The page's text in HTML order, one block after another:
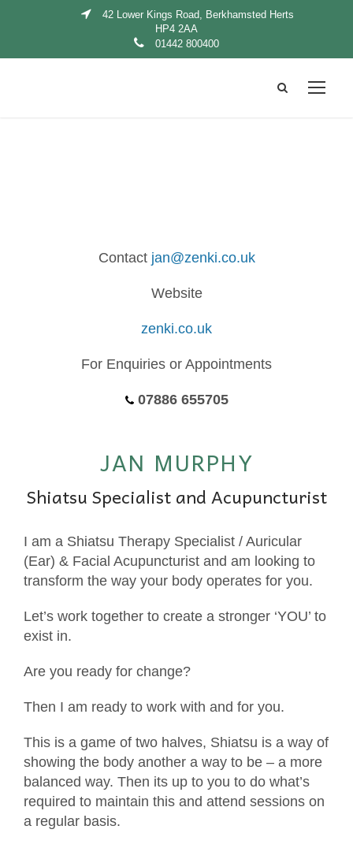
42 Lower Kings Road, Berkhamsted Herts
HP4 2AA
01442 800400
Contact jan@zenki.co.uk
Website
zenki.co.uk
For Enquiries or Appointments
07886 655705
JAN MURPHY
Shiatsu Specialist and Acupuncturist
I am a Shiatsu Therapy Specialist / Auricular
(Ear) & Facial Acupuncturist and am looking to
transform the way your body operates for you.
Let’s work together to create a stronger ‘YOU’ to
exist in.
Are you ready for change?
Then I am ready to work with and for you.
This is a game of two halves, Shiatsu is a way of
showing the body another a way to be – a more
balanced way. Then its up to you to do what’s
required to maintain this and attend sessions on
a regular basis.